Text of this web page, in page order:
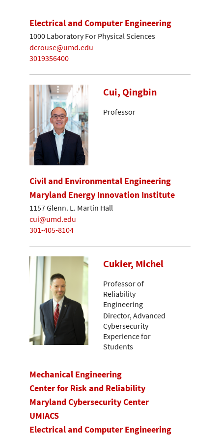
Electrical and Computer Engineering
1000 Laboratory For Physical Sciences
dcrouse@umd.edu
3019356400
Cui, Qingbin
Professor
Civil and Environmental Engineering
Maryland Energy Innovation Institute
1157 Glenn. L. Martin Hall
cui@umd.edu
301-405-8104
Cukier, Michel
Professor of
Reliability
Engineering
Director, Advanced
Cybersecurity
Experience for
Students
Mechanical Engineering
Center for Risk and Reliability
Maryland Cybersecurity Center
UMIACS
Electrical and Computer Engineering